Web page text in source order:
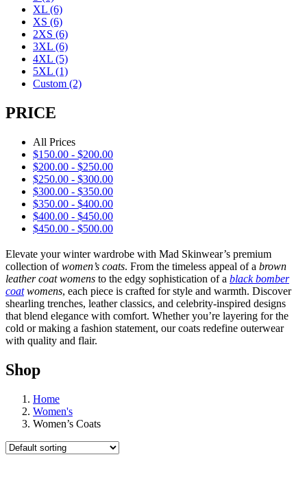
XL (6)
XS (6)
2XS (6)
3XL (6)
4XL (5)
5XL (1)
Custom (2)
PRICE
All Prices
$150.00 - $200.00
$200.00 - $250.00
$250.00 - $300.00
$300.00 - $350.00
$350.00 - $400.00
$400.00 - $450.00
$450.00 - $500.00
Elevate your winter wardrobe with Mad Skinwear’s premium
collection ofwomen’s coats. From the timeless appeal of a brown
leather coat womens to the edgy sophistication of a black bomber
coatwomens, each piece is crafted for style and warmth. Discover
shearling trenches, leather classics, and celebrity-inspired designs
that blend elegance with comfort. Whether you’re layering for the
cold or making a fashion statement, our coats redefine outerwear
with quality and flair.
Shop
Home
Women's
Women’s Coats